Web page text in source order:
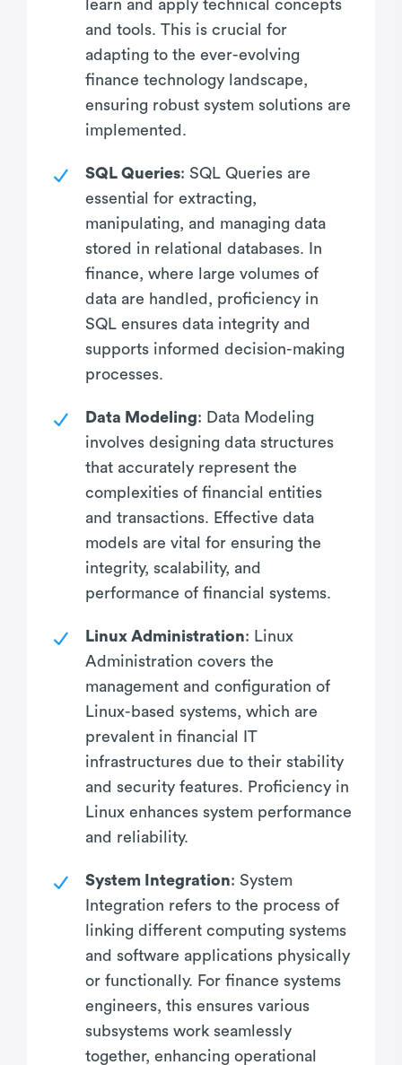
learn and apply technical concepts
and tools. This is crucial for
adapting to the ever-evolving
finance technology landscape,
ensuring robust system solutions are
implemented.
SQL Queries: SQL Queries are
essential for extracting,
manipulating, and managing data
stored in relational databases. In
finance, where large volumes of
data are handled, proficiency in
SQL ensures data integrity and
supports informed decision-making
processes.
Data Modeling: Data Modeling
involves designing data structures
that accurately represent the
complexities of financial entities
and transactions. Effective data
models are vital for ensuring the
integrity, scalability, and
performance of financial systems.
Linux Administration: Linux
Administration covers the
management and configuration of
Linux-based systems, which are
prevalent in financial IT
infrastructures due to their stability
and security features. Proficiency in
Linux enhances system performance
and reliability.
System Integration: System
Integration refers to the process of
linking different computing systems
and software applications physically
or functionally. For finance systems
engineers, this ensures various
subsystems work seamlessly
together, enhancing operational